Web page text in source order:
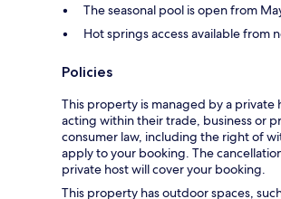
The seasonal pool is open from
Hot springs access available from
Policies
This property is managed by a private
acting within their trade, business or
consumer law, including the right of
apply to your booking. The
private host will cover your booking.
This property has outdoor spaces,